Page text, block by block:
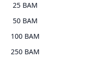
25 BAM
50 BAM
100 BAM
250 BAM